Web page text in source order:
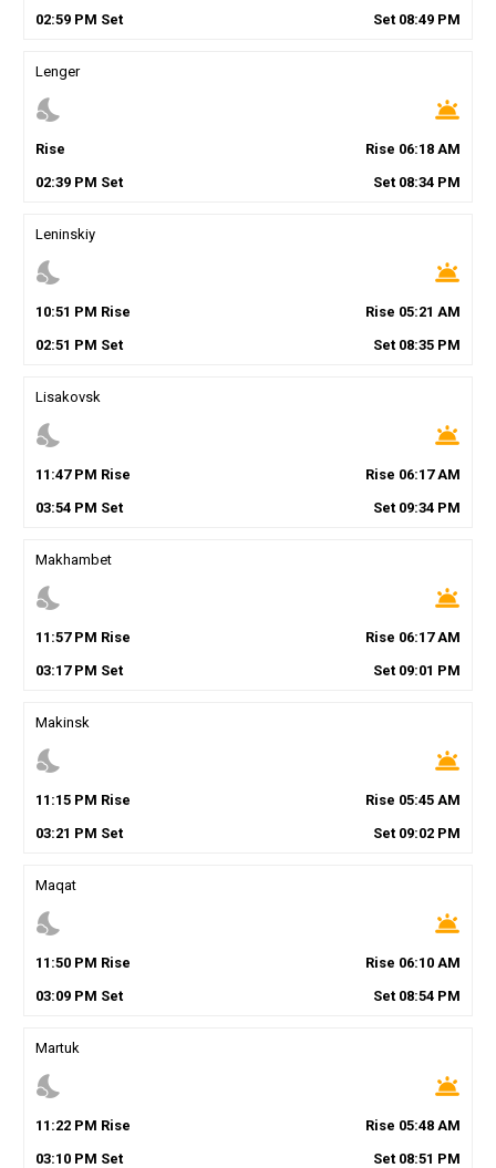
02:59PM Set Set 08:49 PM
Lenger
nights_stay wb_twilight
Rise Rise 06:18 AM
02:39PM Set Set 08:34 PM
Leninskiy
nights_stay wb_twilight
10:51 PM Rise Rise 05:21 AM
02:51 PM Set Set 08:35 PM
Lisakovsk
nights_stay wb_twilight
11 :47PM Rise Rise 06:17AM
03:54PM Set Set 09:34 PM
Makhambet
nights_stay wb_twilight
11 :57PM Rise Rise 06:17AM
03:17PM Set Set 09:01 PM
Makinsk
nights_stay wb_twilight
11 :15PM Rise Rise 05:45 AM
03:21 PM Set Set 09:02 PM
Maqat
nights_stay wb_twilight
11 :50PM Rise Rise 06:10 AM
03:09PM Set Set 08:54 PM
Martuk
nights_stay wb_twilight
11 :22PM Rise Rise 05:48 AM
03:10PM Set Set 08:51 PM